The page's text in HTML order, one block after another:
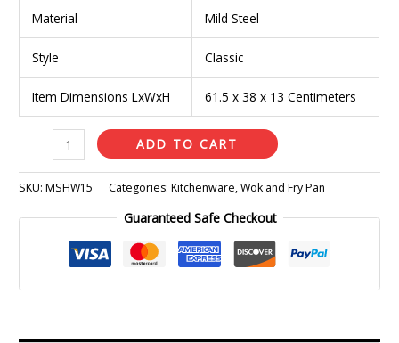
Material Mild Steel
Style Classic
Item Dimensions LxWxH 61.5 x 38 x 13 Centimeters
ADD TO CART
SKU:MSHW15 Categories:Kitchenware,Wok and Fry Pan
Guaranteed Safe Checkout